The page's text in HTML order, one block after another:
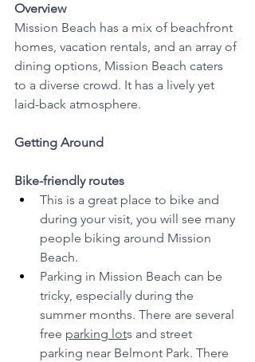
Overview
Mission Beach has a mix of beachfront
homes, vacation rentals, and an array of
dining options, Mission Beach caters
to a diverse crowd. It has a lively yet
laid-back atmosphere.
Getting Around
Bike-friendly routes
This is a great place to bike and
during your visit, you will see many
people biking around Mission
Beach.
Parking in Mission Beach can be
tricky, especially during the
summer months. There are several
free parking lots and street
parking near Belmont Park. There